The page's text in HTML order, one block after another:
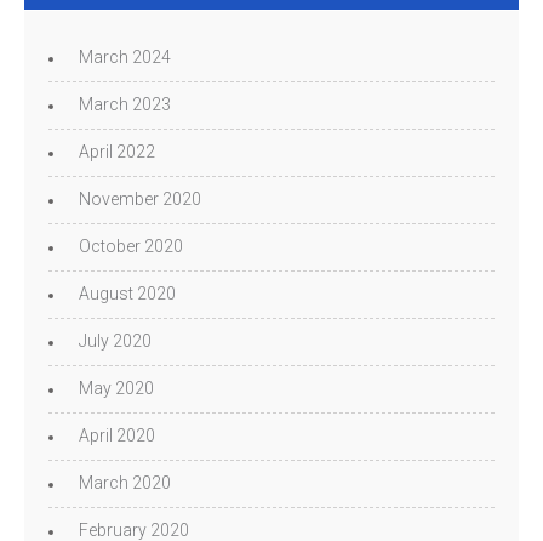
March 2024
March 2023
April 2022
November 2020
October 2020
August 2020
July 2020
May 2020
April 2020
March 2020
February 2020